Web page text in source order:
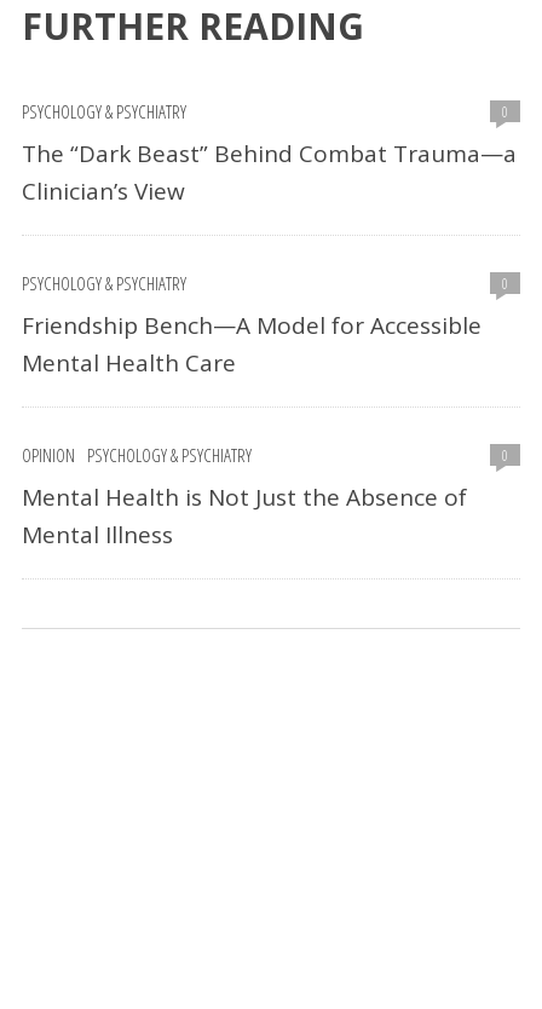
FURTHER READING
PSYCHOLOGY & PSYCHIATRY 0
The “Dark Beast” Behind Combat Trauma—a
Clinician’s View
PSYCHOLOGY & PSYCHIATRY 0
Friendship Bench—A Model for Accessible
Mental Health Care
OPINION PSYCHOLOGY & PSYCHIATRY 0
Mental Health is Not Just the Absence of
Mental Illness